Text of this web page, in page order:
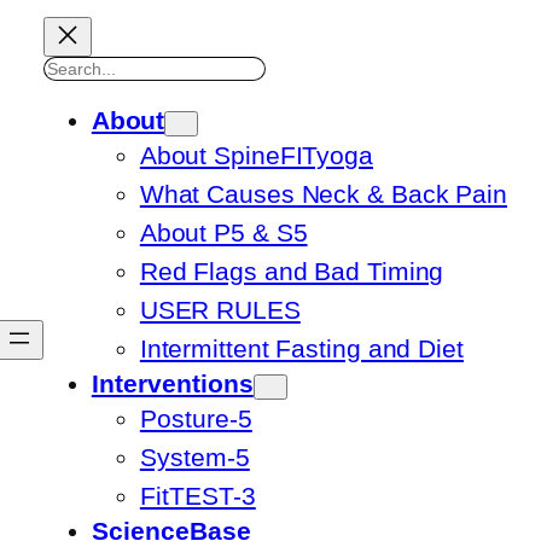
Search
About
About SpineFITyoga
What Causes Neck & Back Pain
About P5 & S5
Red Flags and Bad Timing
USER RULES
Intermittent Fasting and Diet
Interventions
Posture-5
System-5
FitTEST-3
ScienceBase